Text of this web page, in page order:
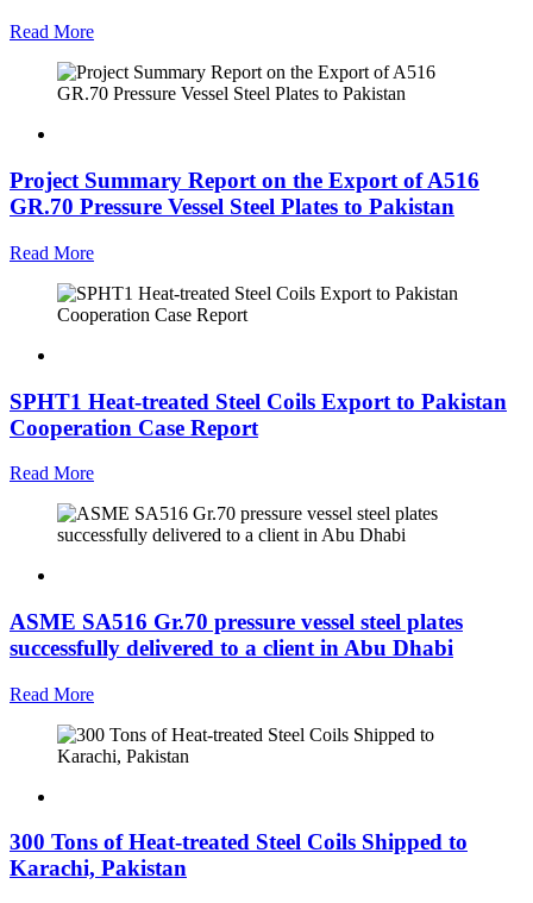
Read More
Project Summary Report on the Export of A516
GR.70 Pressure Vessel Steel Plates to Pakistan
Read More
SPHT1 Heat-treated Steel Coils Export to Pakistan
Cooperation Case Report
Read More
ASME SA516 Gr.70 pressure vessel steel plates
successfully delivered to a client in Abu Dhabi
Read More
300 Tons of Heat-treated Steel Coils Shipped to
Karachi, Pakistan